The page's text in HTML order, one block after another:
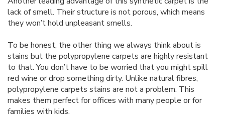
lack of smell. Their structure is not porous, which means
they won’t hold unpleasant smells.
To be honest, the other thing we always think about is
stains but the polypropylene carpets are highly resistant
to that. You don’t have to be worried that you might spill
red wine or drop something dirty. Unlike natural fibres,
polypropylene carpets stains are not a problem. This
makes them perfect for offices with many people or for
families with kids.